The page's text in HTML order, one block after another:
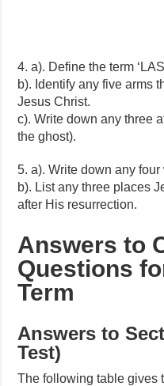
4. a). Define the term
b). Identify any five arms
Jesus Christ.
c). Write down any three
the ghost).
5. a). Write down any
b). List any three places
after His resurrection.
Answers to
Questions
Term
Answers to
Test)
The following table gives